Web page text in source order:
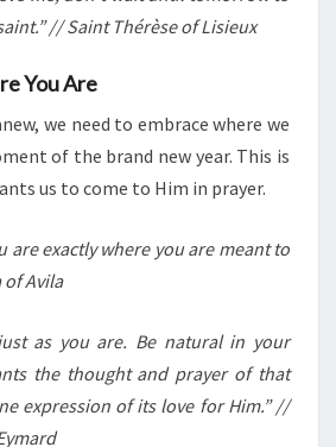
// Saint Thérèse of Lisieux
You Are
we need to embrace where we
of the brand new year. This is
us to come to Him in prayer.
are exactly where you are meant to
of Avila
as you are. Be natural in your
the thought and prayer of that
expression of its love for Him.” //